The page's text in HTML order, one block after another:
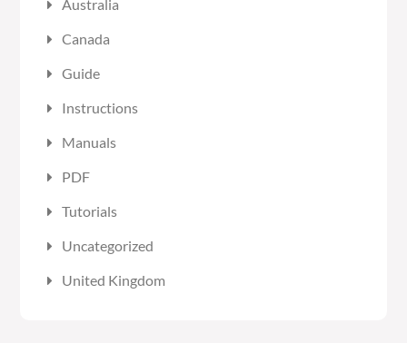
Australia
Canada
Guide
Instructions
Manuals
PDF
Tutorials
Uncategorized
United Kingdom